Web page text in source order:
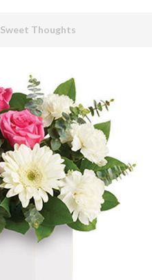
Sweet Thoughts